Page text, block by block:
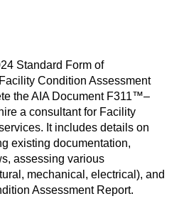
Standard Form of
Condition Assessment
the AIA Document F311™–
a consultant for Facility
It includes details on
existing documentation,
assessing various
mechanical, electrical), and
Assessment Report.